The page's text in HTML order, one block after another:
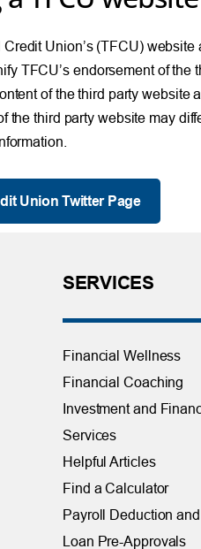
Union’s (TFCU)
TFCU’s endorsement of
of the third party website
the third party website may
Union Twitter Page
SERVICES
Financial Wellness
Financial Coaching
Investment and
Services
Helpful Articles
Find a Calculator
Payroll Deduction
Loan Pre-Approvals